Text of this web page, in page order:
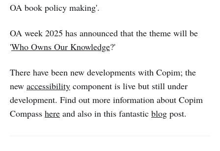
OA book policy making'.
OA week 2025 has announced that the theme will be
'Who Owns Our Knowledge?'
There have been new developments with Copim; the
new accessibility component is live but still under
development. Find out more information about Copim
Compass here and also in this fantastic blog post.